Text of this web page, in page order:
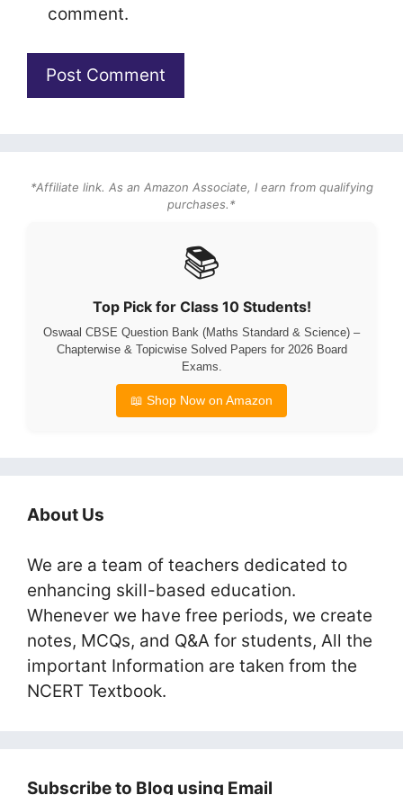
comment.
*Affiliate link. As an Amazon Associate, I earn from qualifying
purchases.*
📚
Top Pick for Class 10 Students!
Oswaal CBSE Question Bank (Maths Standard & Science) –
Chapterwise & Topicwise Solved Papers for 2026 Board
Exams.
📖 Shop Now on Amazon
About Us
We are a team of teachers dedicated to
enhancing skill-based education.
Whenever we have free periods, we create
notes, MCQs, and Q&A for students, All the
important Information are taken from the
NCERT Textbook.
Subscribe to Blog using Email